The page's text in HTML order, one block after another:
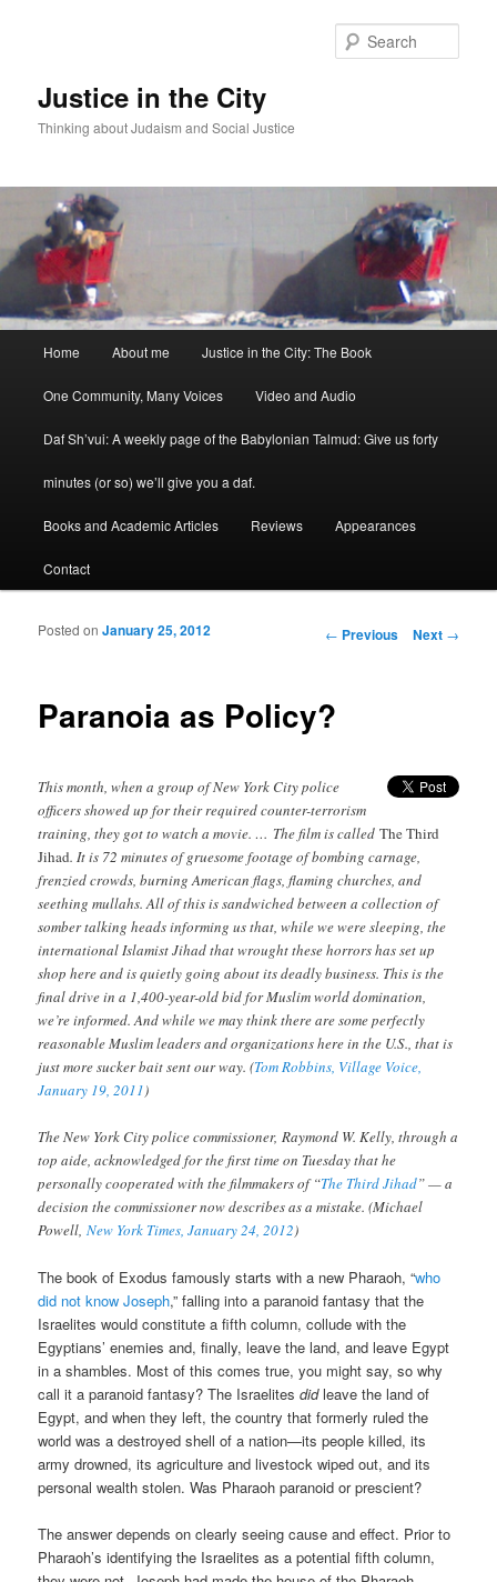
Justice in the City
Thinking about Judaism and Social Justice
Skip to primary content
Skip to secondary content
Home About me Justice in the City: The Book
One Community, Many Voices Video and Audio
Daf Sh’vui: A weekly page of the Babylonian Talmud: Give us forty
minutes (or so) we’ll give you a daf.
Books and Academic Articles Reviews Appearances
Contact
Post navigation
← Previous Next →
Paranoia as Policy?
Posted onJanuary 25, 2012
This month, when a group of New York City police
officers showed up for their required counter-terrorism
training, they got to watch a movie. … The film is calledThe Third
Jihad. It is 72 minutes of gruesome footage of bombing carnage,
frenzied crowds, burning American flags, flaming churches, and
seething mullahs. All of this is sandwiched between a collection of
somber talking heads informing us that, while we were sleeping, the
international Islamist Jihad that wrought these horrors has set up
shop here and is quietly going about its deadly business. This is the
final drive in a 1,400-year-old bid for Muslim world domination,
we’re informed. And while we may think there are some perfectly
reasonable Muslim leaders and organizations here in the U.S., that is
just more sucker bait sent our way. (Tom Robbins, Village Voice,
January 19, 2011)
The New York City police commissioner, Raymond W. Kelly, through a
top aide, acknowledged for the first time on Tuesday that he
personally cooperated with the filmmakers of “The Third Jihad” — a
decision the commissioner now describes as a mistake. (Michael
Powell,New York Times, January 24, 2012)
The book of Exodus famously starts with a new Pharaoh, “who
did not know Joseph,” falling into a paranoid fantasy that the
Israelites would constitute a fifth column, collude with the
Egyptians’ enemies and, finally, leave the land, and leave Egypt
in a shambles. Most of this comes true, you might say, so why
call it a paranoid fantasy? The Israelitesdidleave the land of
Egypt, and when they left, the country that formerly ruled the
world was a destroyed shell of a nation—its people killed, its
army drowned, its agriculture and livestock wiped out, and its
personal wealth stolen. Was Pharaoh paranoid or prescient?
The answer depends on clearly seeing cause and effect. Prior to
Pharaoh’s identifying the Israelites as a potential fifth column,